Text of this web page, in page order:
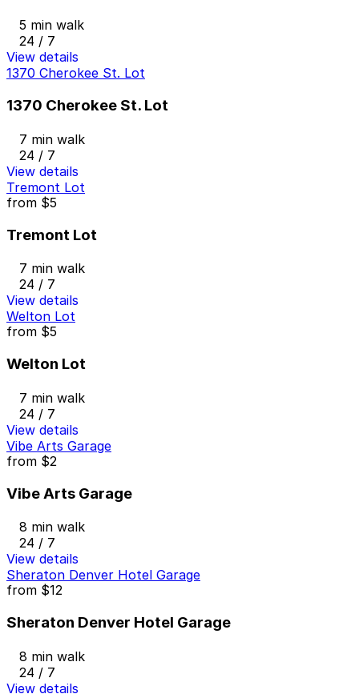
5 min walk
24 / 7
View details
1370 Cherokee St. Lot
1370 Cherokee St. Lot
7 min walk
24 / 7
View details
Tremont Lot
from $5
Tremont Lot
7 min walk
24 / 7
View details
Welton Lot
from $5
Welton Lot
7 min walk
24 / 7
View details
Vibe Arts Garage
from $2
Vibe Arts Garage
8 min walk
24 / 7
View details
Sheraton Denver Hotel Garage
from $12
Sheraton Denver Hotel Garage
8 min walk
24 / 7
View details